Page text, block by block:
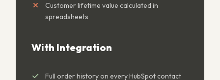
Customer lifetime value calculated in
spreadsheets
With Integration
Full order history on every HubSpot contact